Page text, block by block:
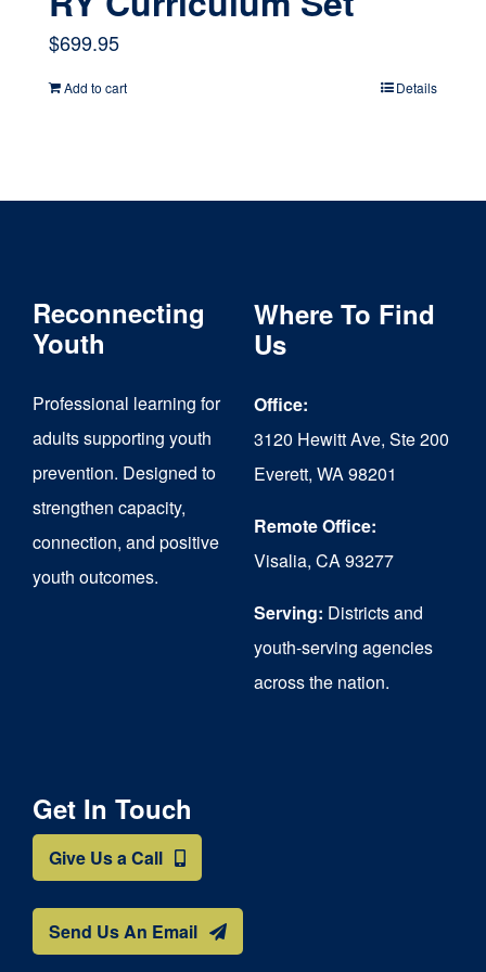
$699.95
Add to cart Details
Reconnecting
Youth
Professional learning for
adults supporting youth
prevention. Designed to
strengthen capacity,
connection, and positive
youth outcomes.
Where To Find
Us
Office:
3120 Hewitt Ave, Ste 200
Everett, WA 98201
Remote Office:
Visalia, CA 93277
Serving: Districts and
youth-serving agencies
across the nation.
Get In Touch
Give Us a Call
Send Us An Email